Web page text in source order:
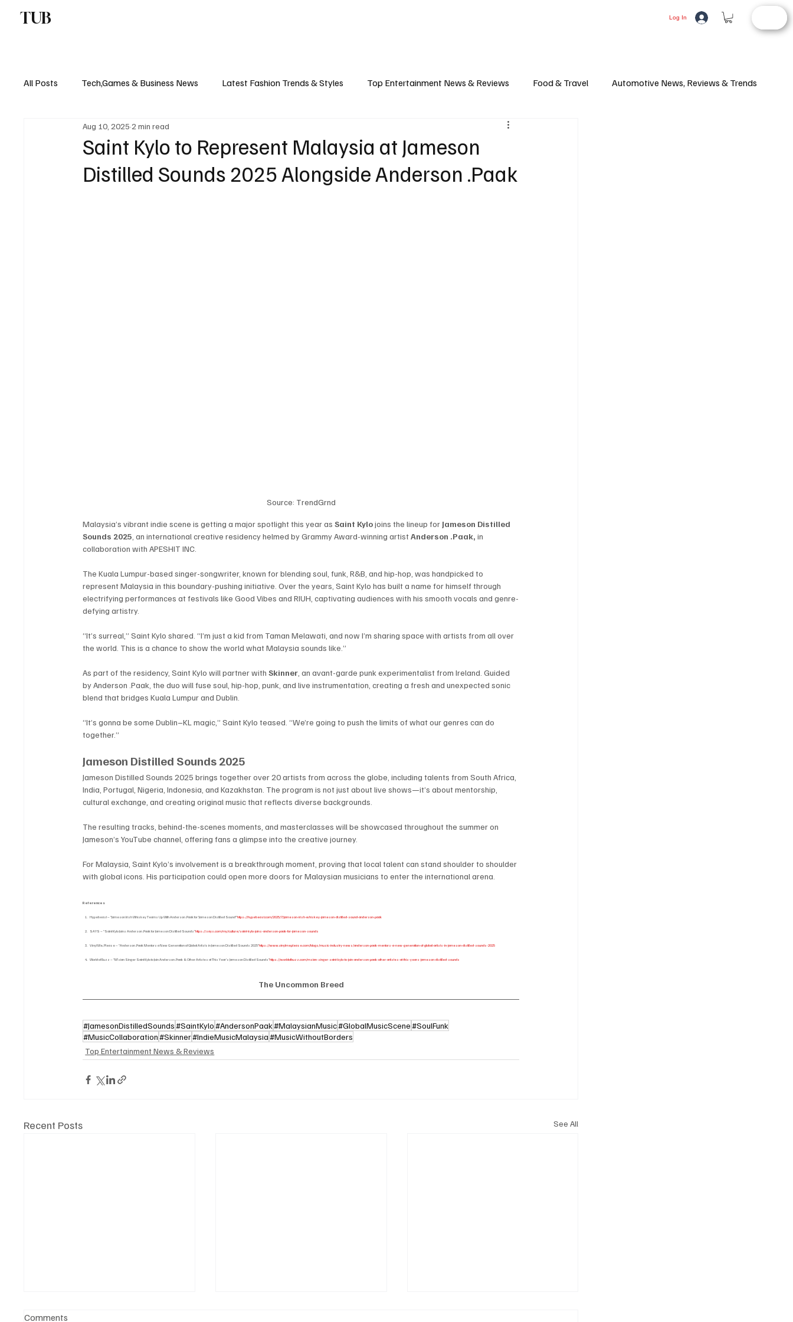
TUB Log In
All Posts Tech,Games & Business News Latest Fashion Trends & Styles Top Entertainment News & Reviews Food & Travel Automotive News, Reviews & Trends
Sports News, Scores & Analysis Promoted Article
Medical Controversies Music And Hip Hop Cancel Culture Music Industry Career & Workplace
Saint Kylo to Represent Malaysia at Jameson
Distilled Sounds 2025 Alongside Anderson .Paak
Aug 10, 2025 2 min read
Source: TrendGrnd
Malaysia’s vibrant indie scene is getting a major spotlight this year as Saint Kylo joins the lineup for Jameson Distilled
Sounds 2025, an international creative residency helmed by Grammy Award-winning artist Anderson .Paak, in
collaboration with APESHIT INC.
The Kuala Lumpur-based singer-songwriter, known for blending soul, funk, R&B, and hip-hop, was handpicked to
represent Malaysia in this boundary-pushing initiative. Over the years, Saint Kylo has built a name for himself through
electrifying performances at festivals like Good Vibes and RIUH, captivating audiences with his smooth vocals and genre-
defying artistry.
“It’s surreal,” Saint Kylo shared. “I’m just a kid from Taman Melawati, and now I’m sharing space with artists from all over
the world. This is a chance to show the world what Malaysia sounds like.”
As part of the residency, Saint Kylo will partner with Skinner, an avant-garde punk experimentalist from Ireland. Guided
by Anderson .Paak, the duo will fuse soul, hip-hop, punk, and live instrumentation, creating a fresh and unexpected sonic
blend that bridges Kuala Lumpur and Dublin.
“It’s gonna be some Dublin–KL magic,” Saint Kylo teased. “We’re going to push the limits of what our genres can do
together.”
Jameson Distilled Sounds 2025
Jameson Distilled Sounds 2025 brings together over 20 artists from across the globe, including talents from South Africa,
India, Portugal, Nigeria, Indonesia, and Kazakhstan. The program is not just about live shows—it’s about mentorship,
cultural exchange, and creating original music that reflects diverse backgrounds.
The resulting tracks, behind-the-scenes moments, and masterclasses will be showcased throughout the summer on
Jameson’s YouTube channel, offering fans a glimpse into the creative journey.
For Malaysia, Saint Kylo’s involvement is a breakthrough moment, proving that local talent can stand shoulder to shoulder
with global icons. His participation could open more doors for Malaysian musicians to enter the international arena.
References
Hypebeast – “Jameson Irish Whiskey Teams Up With Anderson .Paak for ‘Jameson Distilled Sound’”https://hypebeast.com/2025/7/jameson-irish-whiskey-jameson-distilled-sound-anderson-paak
SAYS – “Saint Kylo Joins Anderson .Paak for Jameson Distilled Sounds”https://says.com/my/culture/saint-kylo-joins-anderson-paak-for-jameson-sounds
Vinyl Me, Please – “Anderson .Paak Mentors a New Generation of Global Artists in Jameson Distilled Sounds 2025”https://www.vinylmeplease.com/blogs/music-industry-news/anderson-paak-mentors-a-new-generation-of-global-artists-in-jameson-distilled-sounds-2025
World of Buzz – “M’sian Singer Saint Kylo to Join Anderson .Paak & Other Artistes at This Year’s Jameson Distilled Sounds”https://worldofbuzz.com/msian-singer-saint-kylo-to-join-anderson-paak-other-artistes-at-this-years-jameson-distilled-sounds
The Uncommon Breed
#JamesonDistilledSounds#SaintKylo#AndersonPaak#MalaysianMusic#GlobalMusicScene#SoulFunk
#MusicCollaboration#Skinner#IndieMusicMalaysia#MusicWithoutBorders
Top Entertainment News & Reviews
Recent Posts See All
Comments